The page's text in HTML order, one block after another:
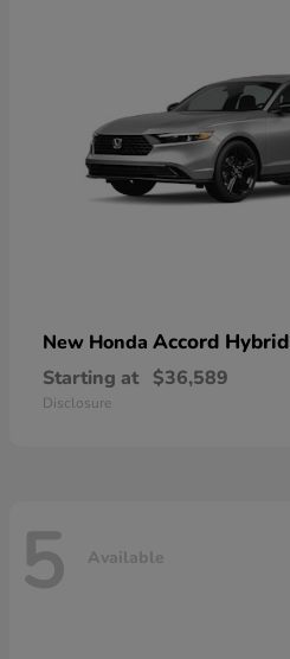
New Honda Accord Hybrid
Starting at $36,589
Disclosure
5 Available